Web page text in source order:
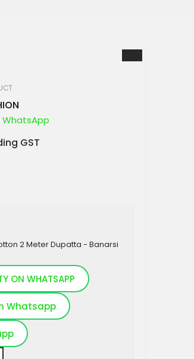
GST
2 Meter Dupatta - Banarsi
ON WHATSAPP
Whatsapp